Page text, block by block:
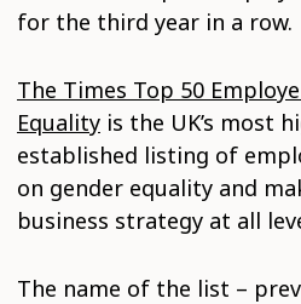
for the third year in a row.
The Times Top 50
Equality is the UK’s most
established listing of
on gender equality and
business strategy at all
The name of the list –